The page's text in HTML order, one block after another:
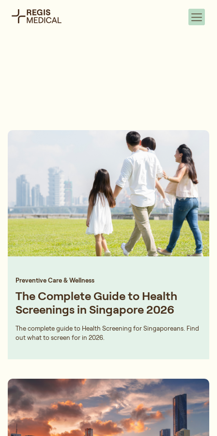
Preventive Care & Wellness
The Complete Guide to Health
Screenings in Singapore 2026
The complete guide to Health Screening for Singaporeans. Find
out what to screen for in 2026.